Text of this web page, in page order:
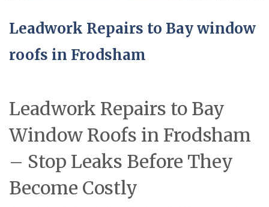
Leadwork Repairs to Bay window
roofs in Frodsham
Leadwork Repairs to Bay
Window Roofs in Frodsham
– Stop Leaks Before They
Become Costly